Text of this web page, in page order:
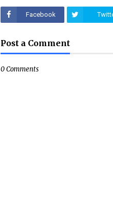
Facebook
Post a Comment
0 Comments